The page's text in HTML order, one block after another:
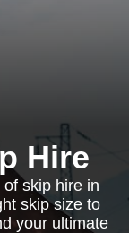
Hire
skip hire in
skip size to
your ultimate